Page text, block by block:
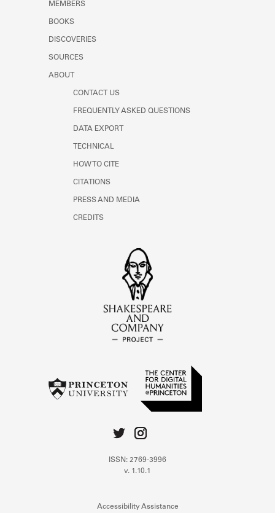
MEMBERS
BOOKS
DISCOVERIES
SOURCES
ABOUT
CONTACT US
FREQUENTLY ASKED QUESTIONS
DATA EXPORT
TECHNICAL
HOW TO CITE
CITATIONS
PRESS AND MEDIA
CREDITS
ISSN: 2769-3996
v. 1.10.1
Accessibility Assistance